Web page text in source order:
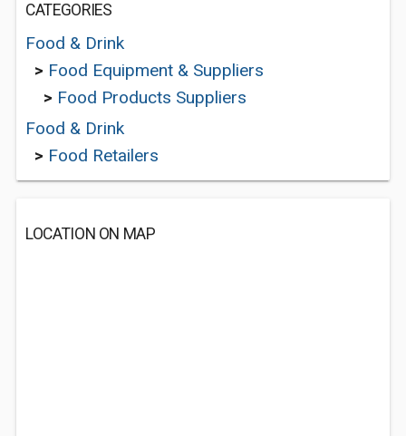
CATEGORIES
Food & Drink
> Food Equipment & Suppliers
> Food Products Suppliers
Food & Drink
> Food Retailers
LOCATION ON MAP